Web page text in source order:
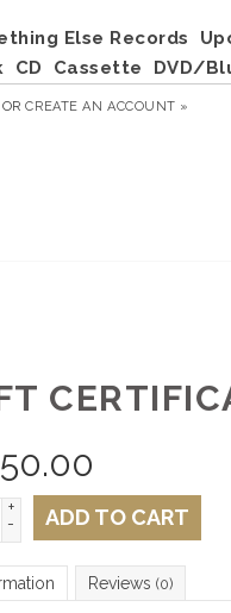
Else Records
CD Cassette DVD/
ORCREATE AN ACCOUNT »
50.00
+
-
ADD TO CART
Reviews (0)